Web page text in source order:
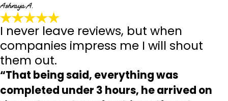
Ashraya A.
I never leave reviews, but when
companies impress me I will shout
them out.
“That being said, everything was
completed under 3 hours, he arrived on